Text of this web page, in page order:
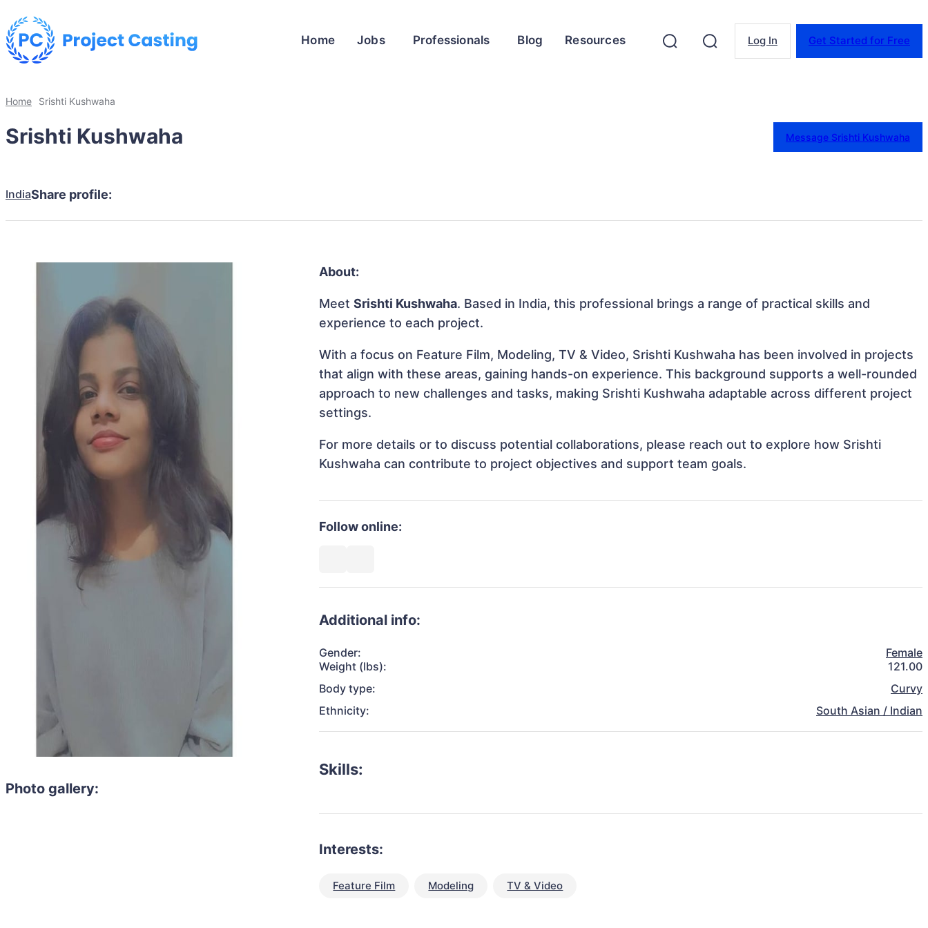
Home Jobs Professionals Blog Resources Log In Get Started for Free
Home Srishti Kushwaha
Srishti Kushwaha Message Srishti Kushwaha
IndiaShare profile:
Photo gallery:
About:
MeetSrishti Kushwaha. Based in India, this professional brings a range of practical skills and
experience to each project.
With a focus on Feature Film, Modeling, TV & Video, Srishti Kushwaha has been involved in projects
that align with these areas, gaining hands-on experience. This background supports a well-rounded
approach to new challenges and tasks, making Srishti Kushwaha adaptable across different project
settings.
For more details or to discuss potential collaborations, please reach out to explore how Srishti
Kushwaha can contribute to project objectives and support team goals.
Follow online:
Additional info:
Gender:
Female
Weight (lbs):
121.00
Body type:
Curvy
Ethnicity:
South Asian / Indian
Skills:
Interests:
Feature Film Modeling TV & Video